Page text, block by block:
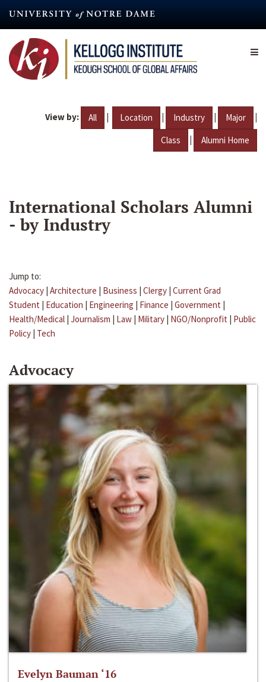
content
View by: All | Location | Industry | Major |
Class | Alumni Home
International Scholars Alumni
- by Industry
Jump to:
Advocacy | Architecture | Business | Clergy | Current Grad
Student | Education | Engineering | Finance | Government |
Health/Medical | Journalism | Law | Military | NGO/Nonprofit | Public
Policy | Tech
Advocacy
Evelyn Bauman ‘16